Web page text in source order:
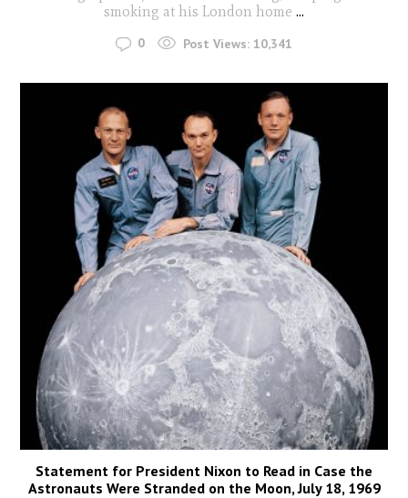
smoking at his London home ...
0 Post Views: 10,341
Statement for President Nixon to Read in Case the
Astronauts Were Stranded on the Moon, July 18, 1969